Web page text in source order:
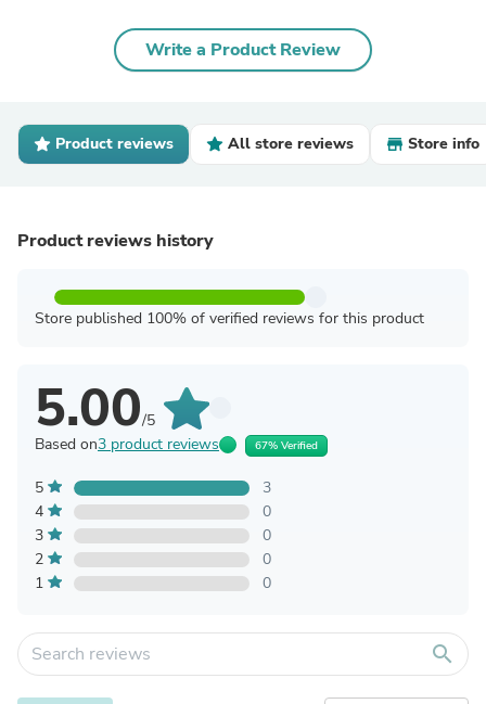
Write a Product Review
Product reviews All store reviews Store info
Product reviews history
Store published 100% of verified reviews for this product
5.00/5
Based on3 product reviews 67% Verified
5
3
4
0
3
0
2
0
1
0
search